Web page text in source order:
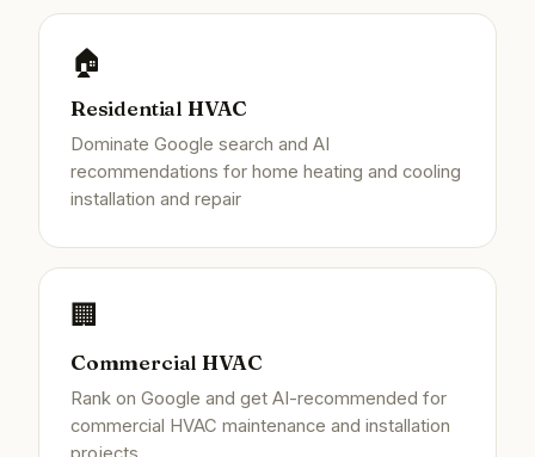
🏠
Residential HVAC
Dominate Google search and AI
recommendations for home heating and cooling
installation and repair
🏢
Commercial HVAC
Rank on Google and get AI-recommended for
commercial HVAC maintenance and installation